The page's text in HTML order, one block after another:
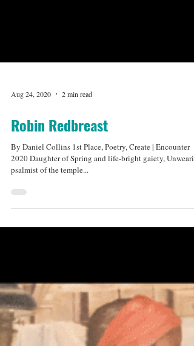
Aug 24, 2020 2 min read
Robin Redbreast
By Daniel Collins 1st Place, Poetry, Create | Encounter
psalmist of the temple...